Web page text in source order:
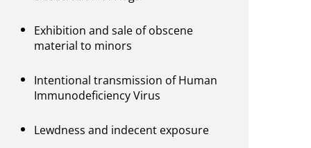
Exhibition and sale of obscene
material to minors
Intentional transmission of Human
Immunodeficiency Virus
Lewdness and indecent exposure